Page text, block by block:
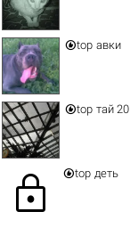
top авки
top тай
lock top деть